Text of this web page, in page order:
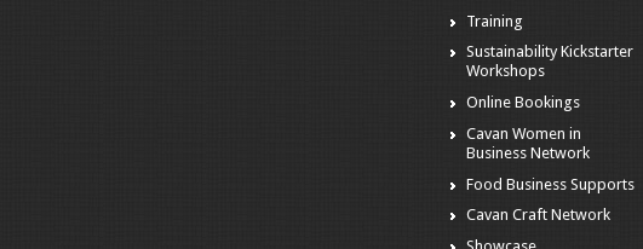
Training
Sustainability Kickstarter
Workshops
Online Bookings
Cavan Women in
Business Network
Food Business Supports
Cavan Craft Network